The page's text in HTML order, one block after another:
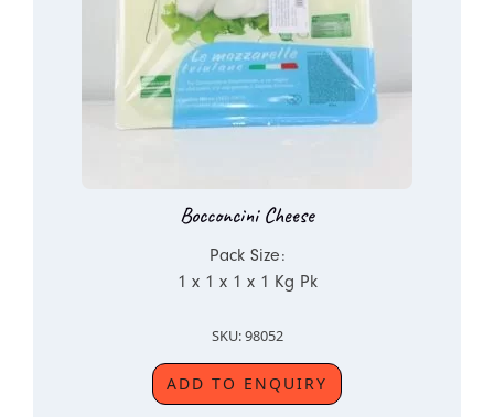
Bocconcini Cheese
Pack Size:
1 x 1 x 1 x 1 Kg Pk
SKU: 98052
ADD TO ENQUIRY